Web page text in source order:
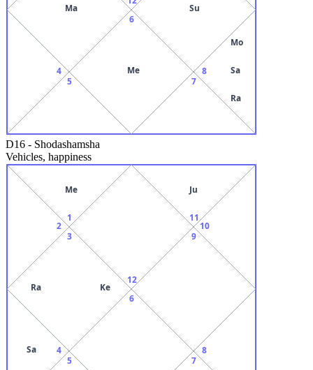
Ma
4
5
6
Me
7
8
Mo
Sa
Ra
Su
D16 - Shodashamsha
Vehicles, happiness
12
1
Me
2
3
Ra Ke
4
Sa
5
6
7
8
9
10
11
Ju